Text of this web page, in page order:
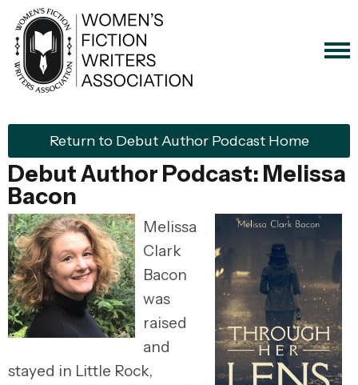
Return to Debut Author Podcast Home
Debut Author Podcast: Melissa
Bacon
Melissa
Clark
Bacon
was
raised
and
stayed in Little Rock,